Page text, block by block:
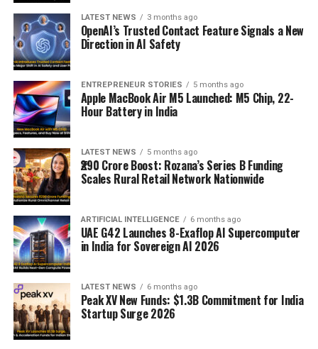
LATEST NEWS 3 months ago
OpenAI’s Trusted Contact Feature Signals a New
Direction in AI Safety
ENTREPRENEUR STORIES 5 months ago
Apple MacBook Air M5 Launched: M5 Chip, 22-
Hour Battery in India
LATEST NEWS 5 months ago
₹290 Crore Boost: Rozana’s Series B Funding
Scales Rural Retail Network Nationwide
ARTIFICIAL INTELLIGENCE 6 months ago
UAE G42 Launches 8-Exaflop AI Supercomputer
in India for Sovereign AI 2026
LATEST NEWS 6 months ago
Peak XV New Funds: $1.3B Commitment for India
Startup Surge 2026